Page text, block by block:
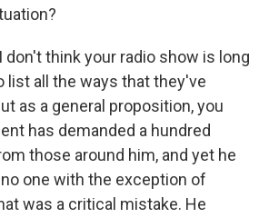
don't think your radio show is long
list all the ways that they've
as a general proposition, you
has demanded a hundred
those around him, and yet he
one with the exception of
was a critical mistake. He